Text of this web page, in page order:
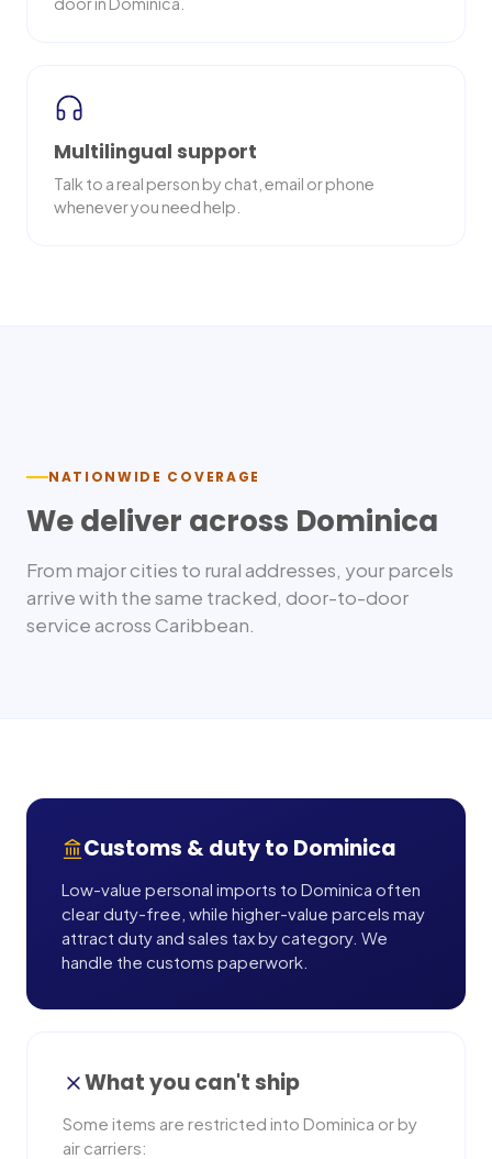
Multilingual support
Talk to a real person by chat, email or phone
whenever you need help.
NATIONWIDE COVERAGE
We deliver across Dominica
From major cities to rural addresses, your parcels
arrive with the same tracked, door-to-door
service acrossCaribbean.
Customs & duty to Dominica
Low-value personal imports to Dominica often
clear duty-free, while higher-value parcels may
attract duty and sales tax by category. We
handle the customs paperwork.
What you can't ship
Some items are restricted into Dominica or by
air carriers: